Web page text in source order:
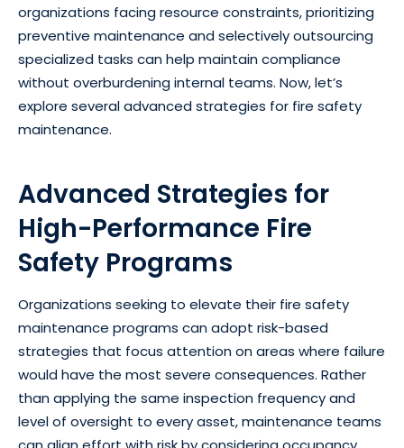
organizations facing resource constraints, prioritizing
preventive maintenance and selectively outsourcing
specialized tasks can help maintain compliance
without overburdening internal teams. Now, let’s
explore several advanced strategies for fire safety
maintenance.
Advanced Strategies for
High-Performance Fire
Safety Programs
Organizations seeking to elevate their fire safety
maintenance programs can adopt risk-based
strategies that focus attention on areas where failure
would have the most severe consequences. Rather
than applying the same inspection frequency and
level of oversight to every asset, maintenance teams